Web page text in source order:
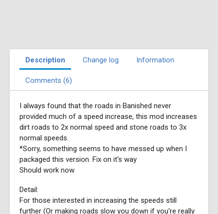
Description Change log Information
Comments (6)
I always found that the roads in Banished never
provided much of a speed increase, this mod increases
dirt roads to 2x normal speed and stone roads to 3x
normal speeds.
*Sorry, something seems to have messed up when I
packaged this version. Fix on it's way
Should work now
Detail:
For those interested in increasing the speeds still
further (Or making roads slow you down if you're really